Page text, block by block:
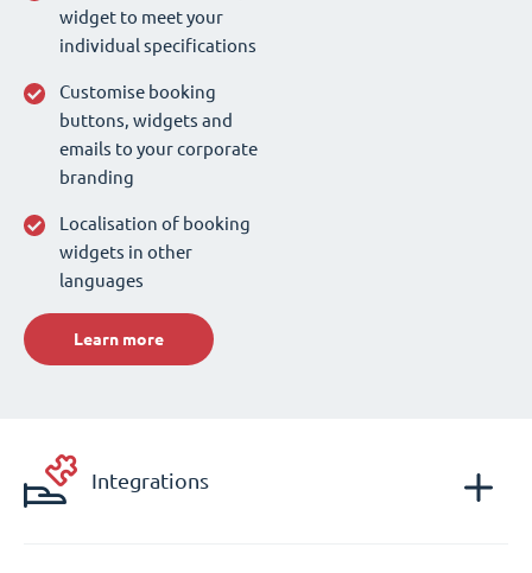
widget to meet your
individual specifications
Customise booking
buttons, widgets and
emails to your corporate
branding
Localisation of booking
widgets in other
languages
Learn more
Integrations